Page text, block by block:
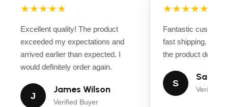
★★★★★
Excellent quality! The product
exceeded my expectations and
arrived earlier than expected. I
would definitely order again.
J
James Wilson
Verified Buyer
★★★★★
Fantastic
fast shipping.
the product
S
Sarah
Verified